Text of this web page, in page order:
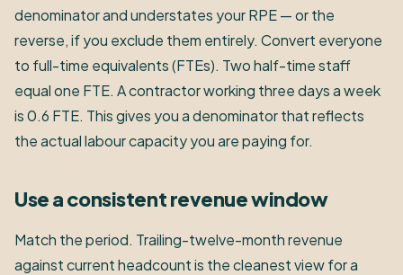
denominator and understates your RPE — or the
reverse, if you exclude them entirely. Convert everyone
to full-time equivalents (FTEs). Two half-time staff
equal one FTE. A contractor working three days a week
is 0.6 FTE. This gives you a denominator that reflects
the actual labour capacity you are paying for.
Use a consistent revenue window
Match the period. Trailing-twelve-month revenue
against current headcount is the cleanest view for a